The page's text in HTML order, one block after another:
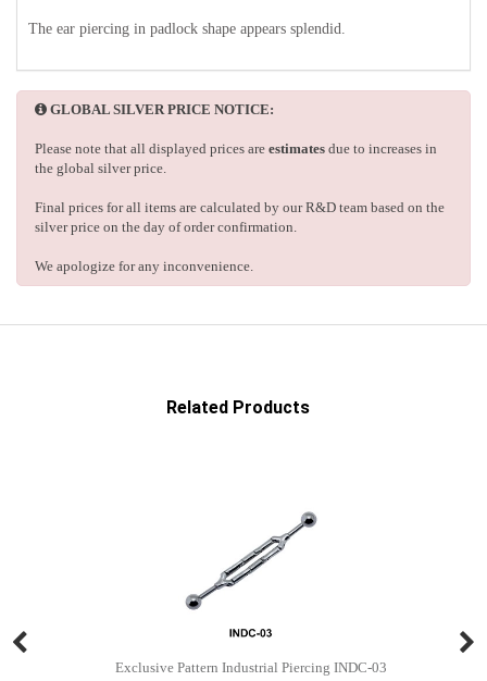
The ear piercing in padlock shape appears splendid.
GLOBAL SILVER PRICE NOTICE:
Please note that all displayed prices are estimates due to increases in
the global silver price.
Final prices for all items are calculated by our R&D team based on the
silver price on the day of order confirmation.
We apologize for any inconvenience.
Related Products
Exclusive Pattern Industrial Piercing INDC-03